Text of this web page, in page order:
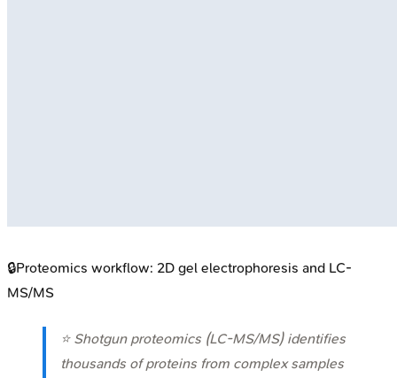
🔒Proteomics workflow: 2D gel electrophoresis and LC-
MS/MS
⭐ Shotgun proteomics (LC-MS/MS) identifies
thousands of proteins from complex samples